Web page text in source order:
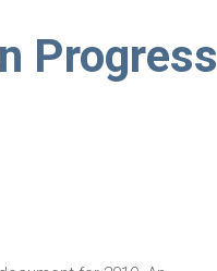
Progress